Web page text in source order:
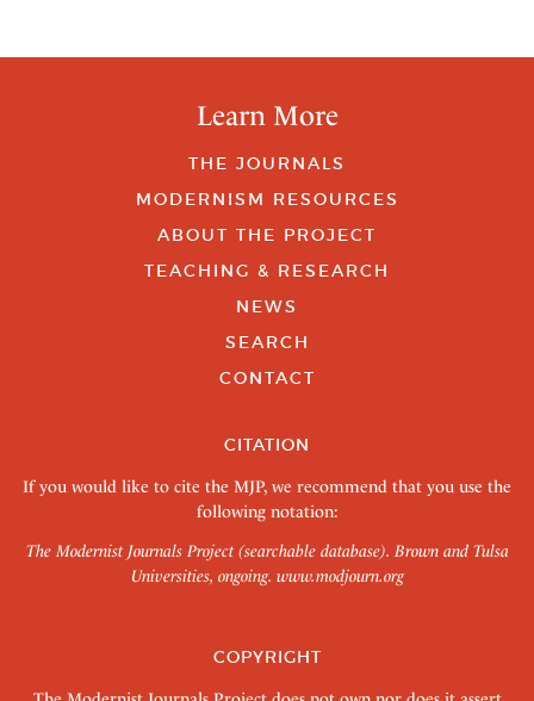
Learn More
THE JOURNALS
MODERNISM RESOURCES
ABOUT THE PROJECT
TEACHING & RESEARCH
NEWS
SEARCH
CONTACT
CITATION
If you would like to cite the MJP, we recommend that you use the
following notation:
The Modernist Journals Project (searchable database). Brown and Tulsa
Universities, ongoing. www.modjourn.org
COPYRIGHT